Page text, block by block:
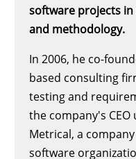
software projects
and methodology.
In 2006, he co-
based consulting
testing and
the company's
Metrical, a
software